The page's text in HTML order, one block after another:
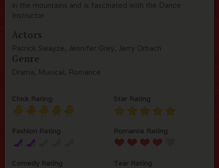
in the mountains and is fascinated with the Dance
Instructor
Actors
Patrick Swayze, Jennifer Grey, Jerry Orbach
Genre
Drama, Musical, Romance
Chick Rating Star Rating
Fashion Rating Romance Rating
Comedy Rating Tear Rating